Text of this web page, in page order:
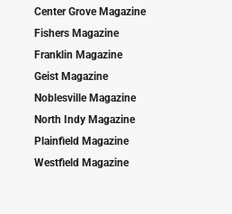
Center Grove Magazine
Fishers Magazine
Franklin Magazine
Geist Magazine
Noblesville Magazine
North Indy Magazine
Plainfield Magazine
Westfield Magazine